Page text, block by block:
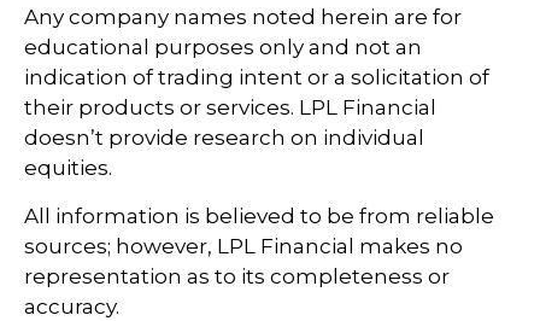
Any company names noted herein are for
educational purposes only and not an
indication of trading intent or a solicitation of
their products or services. LPL Financial
doesn’t provide research on individual
equities.
All information is believed to be from reliable
sources; however, LPL Financial makes no
representation as to its completeness or
accuracy.